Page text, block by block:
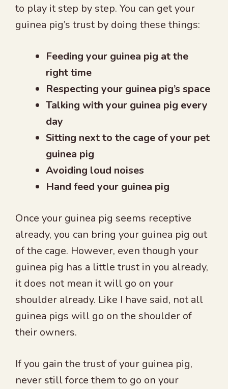
to play it step by step. You can get your
guinea pig’s trust by doing these things:
Feeding your guinea pig at the
right time
Respecting your guinea pig’s space
Talking with your guinea pig every
day
Sitting next to the cage of your pet
guinea pig
Avoiding loud noises
Hand feed your guinea pig
Once your guinea pig seems receptive
already, you can bring your guinea pig out
of the cage. However, even though your
guinea pig has a little trust in you already,
it does not mean it will go on your
shoulder already. Like I have said, not all
guinea pigs will go on the shoulder of
their owners.
If you gain the trust of your guinea pig,
never still force them to go on your